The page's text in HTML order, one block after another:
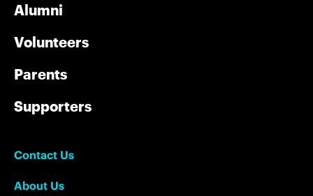
Alumni
Volunteers
Parents
Supporters
Contact Us
About Us